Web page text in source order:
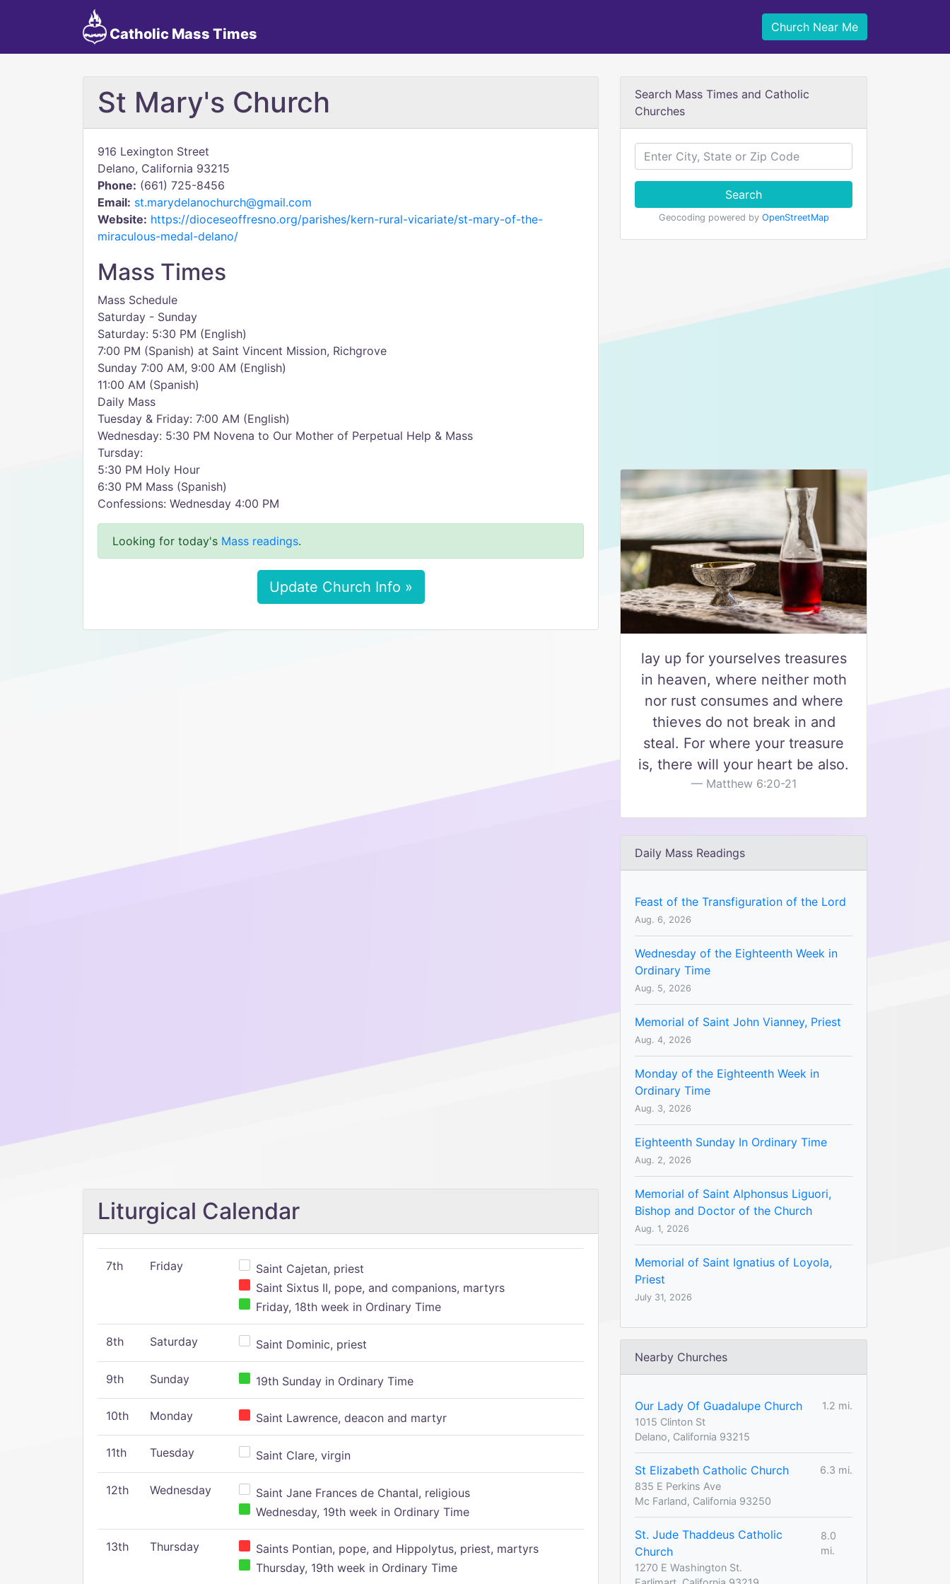
Catholic Mass Times Church Near Me
St Mary's Church
916 Lexington Street
Delano, California 93215
Phone: (661) 725-8456
Email: st.marydelanochurch@gmail.com
Website: https://dioceseoffresno.org/parishes/kern-rural-vicariate/st-mary-of-the-
miraculous-medal-delano/
Mass Times
Mass Schedule
Saturday - Sunday
Saturday: 5:30 PM (English)
7:00 PM (Spanish) at Saint Vincent Mission, Richgrove
Sunday 7:00 AM, 9:00 AM (English)
11:00 AM (Spanish)
Daily Mass
Tuesday & Friday: 7:00 AM (English)
Wednesday: 5:30 PM Novena to Our Mother of Perpetual Help & Mass
Tursday:
5:30 PM Holy Hour
6:30 PM Mass (Spanish)
Confessions: Wednesday 4:00 PM
Looking for today's Mass readings.
Update Church Info »
Liturgical Calendar
7th Friday
Saint Cajetan, priest
Saint Sixtus II, pope, and companions, martyrs
Friday, 18th week in Ordinary Time
8th Saturday Saint Dominic, priest
9th Sunday 19th Sunday in Ordinary Time
10th Monday Saint Lawrence, deacon and martyr
11th Tuesday Saint Clare, virgin
12th Wednesday
Saint Jane Frances de Chantal, religious
Wednesday, 19th week in Ordinary Time
13th Thursday
Saints Pontian, pope, and Hippolytus, priest, martyrs
Thursday, 19th week in Ordinary Time
Search Mass Times and Catholic
Churches
Search
Geocoding powered by OpenStreetMap
lay up for yourselves treasures
in heaven, where neither moth
nor rust consumes and where
thieves do not break in and
steal. For where your treasure
is, there will your heart be also.
Matthew 6:20-21
Daily Mass Readings
Feast of the Transfiguration of the Lord
Aug. 6, 2026
Wednesday of the Eighteenth Week in
Ordinary Time
Aug. 5, 2026
Memorial of Saint John Vianney, Priest
Aug. 4, 2026
Monday of the Eighteenth Week in
Ordinary Time
Aug. 3, 2026
Eighteenth Sunday In Ordinary Time
Aug. 2, 2026
Memorial of Saint Alphonsus Liguori,
Bishop and Doctor of the Church
Aug. 1, 2026
Memorial of Saint Ignatius of Loyola,
Priest
July 31, 2026
Nearby Churches
Our Lady Of Guadalupe Church
1.2 mi.
1015 Clinton St
Delano, California 93215
St Elizabeth Catholic Church
6.3 mi.
835 E Perkins Ave
Mc Farland, California 93250
St. Jude Thaddeus Catholic
Church
8.0
mi.
1270 E Washington St.